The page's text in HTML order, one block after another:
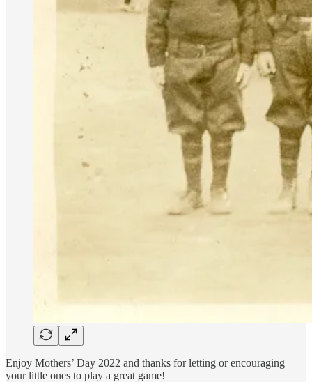
Enjoy Mothers’ Day 2022 and thanks for letting or encouraging
your little ones to play a great game!